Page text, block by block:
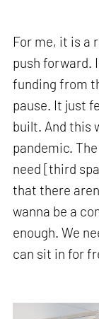
For me, it is a
push forward.
funding from
pause. It just
built. And this
pandemic.
need [third
that there
wanna be a
enough. We
can sit in for